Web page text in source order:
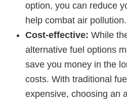
option, you can reduce
help combat air pollution.
Cost-effective: While
alternative fuel options
save you money in the
costs. With traditional
expensive, choosing an